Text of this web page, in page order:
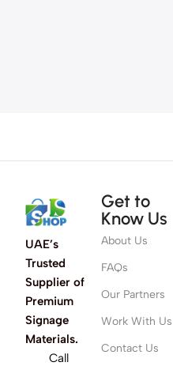
UAE’s
Trusted
Supplier of
Premium
Signage
Materials.
Call
Get to
Know Us
About Us
FAQs
Our Partners
Work With Us
Contact Us